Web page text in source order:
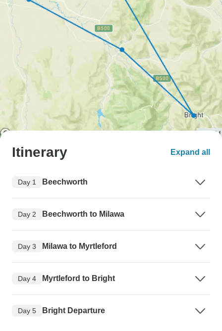
Itinerary Expand all
Day 1 Beechworth
Day 2 Beechworth to Milawa
Day 3 Milawa to Myrtleford
Day 4 Myrtleford to Bright
Day 5 Bright Departure